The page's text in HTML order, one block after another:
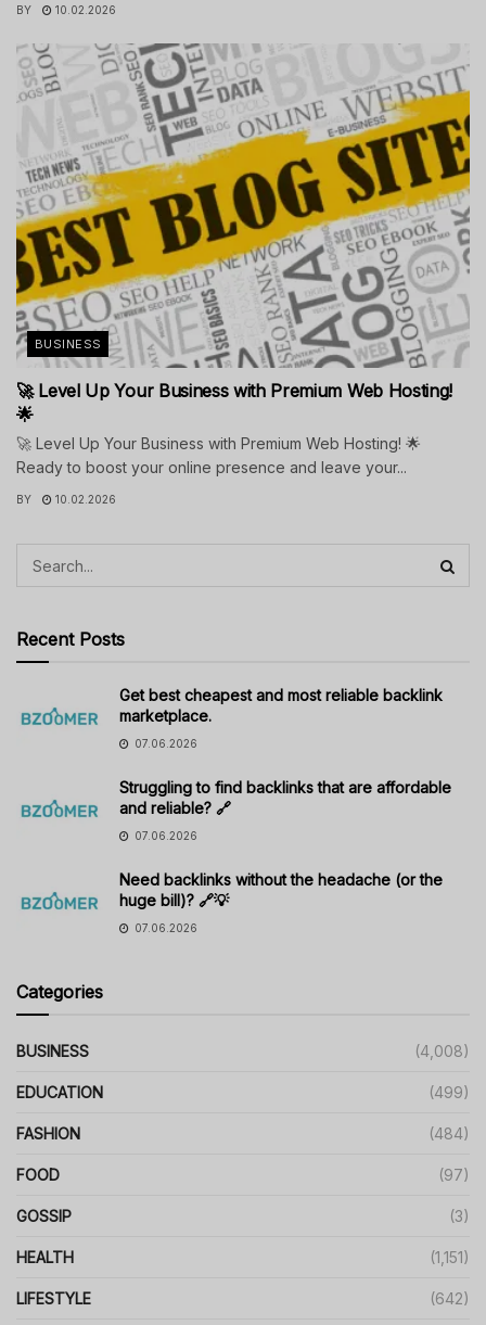
BY 10.02.2026
BUSINESS
🚀 Level Up Your Business with Premium Web Hosting!
🌟
🚀 Level Up Your Business with Premium Web Hosting! 🌟
Ready to boost your online presence and leave your...
BY 10.02.2026
Recent Posts
Get best cheapest and most reliable backlink
marketplace.
07.06.2026
Struggling to find backlinks that are affordable
and reliable? 🔗
07.06.2026
Need backlinks without the headache (or the
huge bill)? 🔗💡
07.06.2026
Categories
BUSINESS (4,008)
EDUCATION (499)
FASHION (484)
FOOD (97)
GOSSIP (3)
HEALTH (1,151)
LIFESTYLE (642)